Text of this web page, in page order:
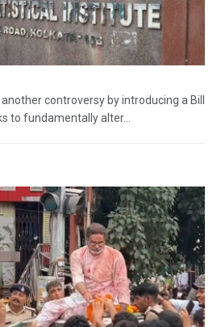
controversy by introducing a Bill
to fundamentally alter...